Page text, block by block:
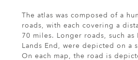
The atlas was composed of a
roads, with each covering a
70 miles. Longer roads, such as
Lands End, were depicted on a
On each map, the road is